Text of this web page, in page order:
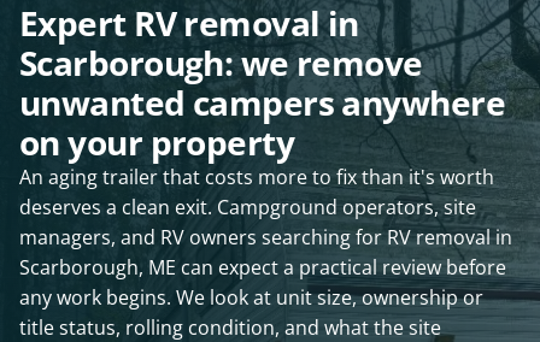
Expert RV removal in
Scarborough: we remove
unwanted campers anywhere
on your property
An aging trailer that costs more to fix than it's worth
deserves a clean exit. Campground operators, site
managers, and RV owners searching for RV removal in
Scarborough, ME can expect a practical review before
any work begins. We look at unit size, ownership or
title status, rolling condition, and what the site